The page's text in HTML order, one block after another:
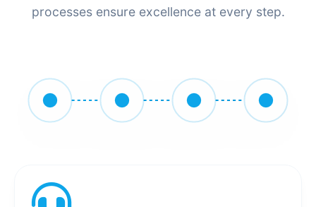
processes ensure excellence at every step.